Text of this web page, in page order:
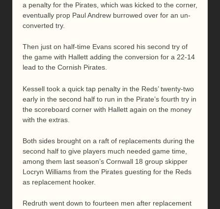
a penalty for the Pirates, which was kicked to the corner,
eventually prop Paul Andrew burrowed over for an un-
converted try.
Then just on half-time Evans scored his second try of
the game with Hallett adding the conversion for a 22-14
lead to the Cornish Pirates.
Kessell took a quick tap penalty in the Reds’ twenty-two
early in the second half to run in the Pirate’s fourth try in
the scoreboard corner with Hallett again on the money
with the extras.
Both sides brought on a raft of replacements during the
second half to give players much needed game time,
among them last season’s Cornwall 18 group skipper
Locryn Williams from the Pirates guesting for the Reds
as replacement hooker.
Redruth went down to fourteen men after replacement